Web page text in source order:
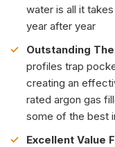
water is all it
year after year
Outstanding
profiles trap
creating an
rated argon gas
some of the best
Excellent Value